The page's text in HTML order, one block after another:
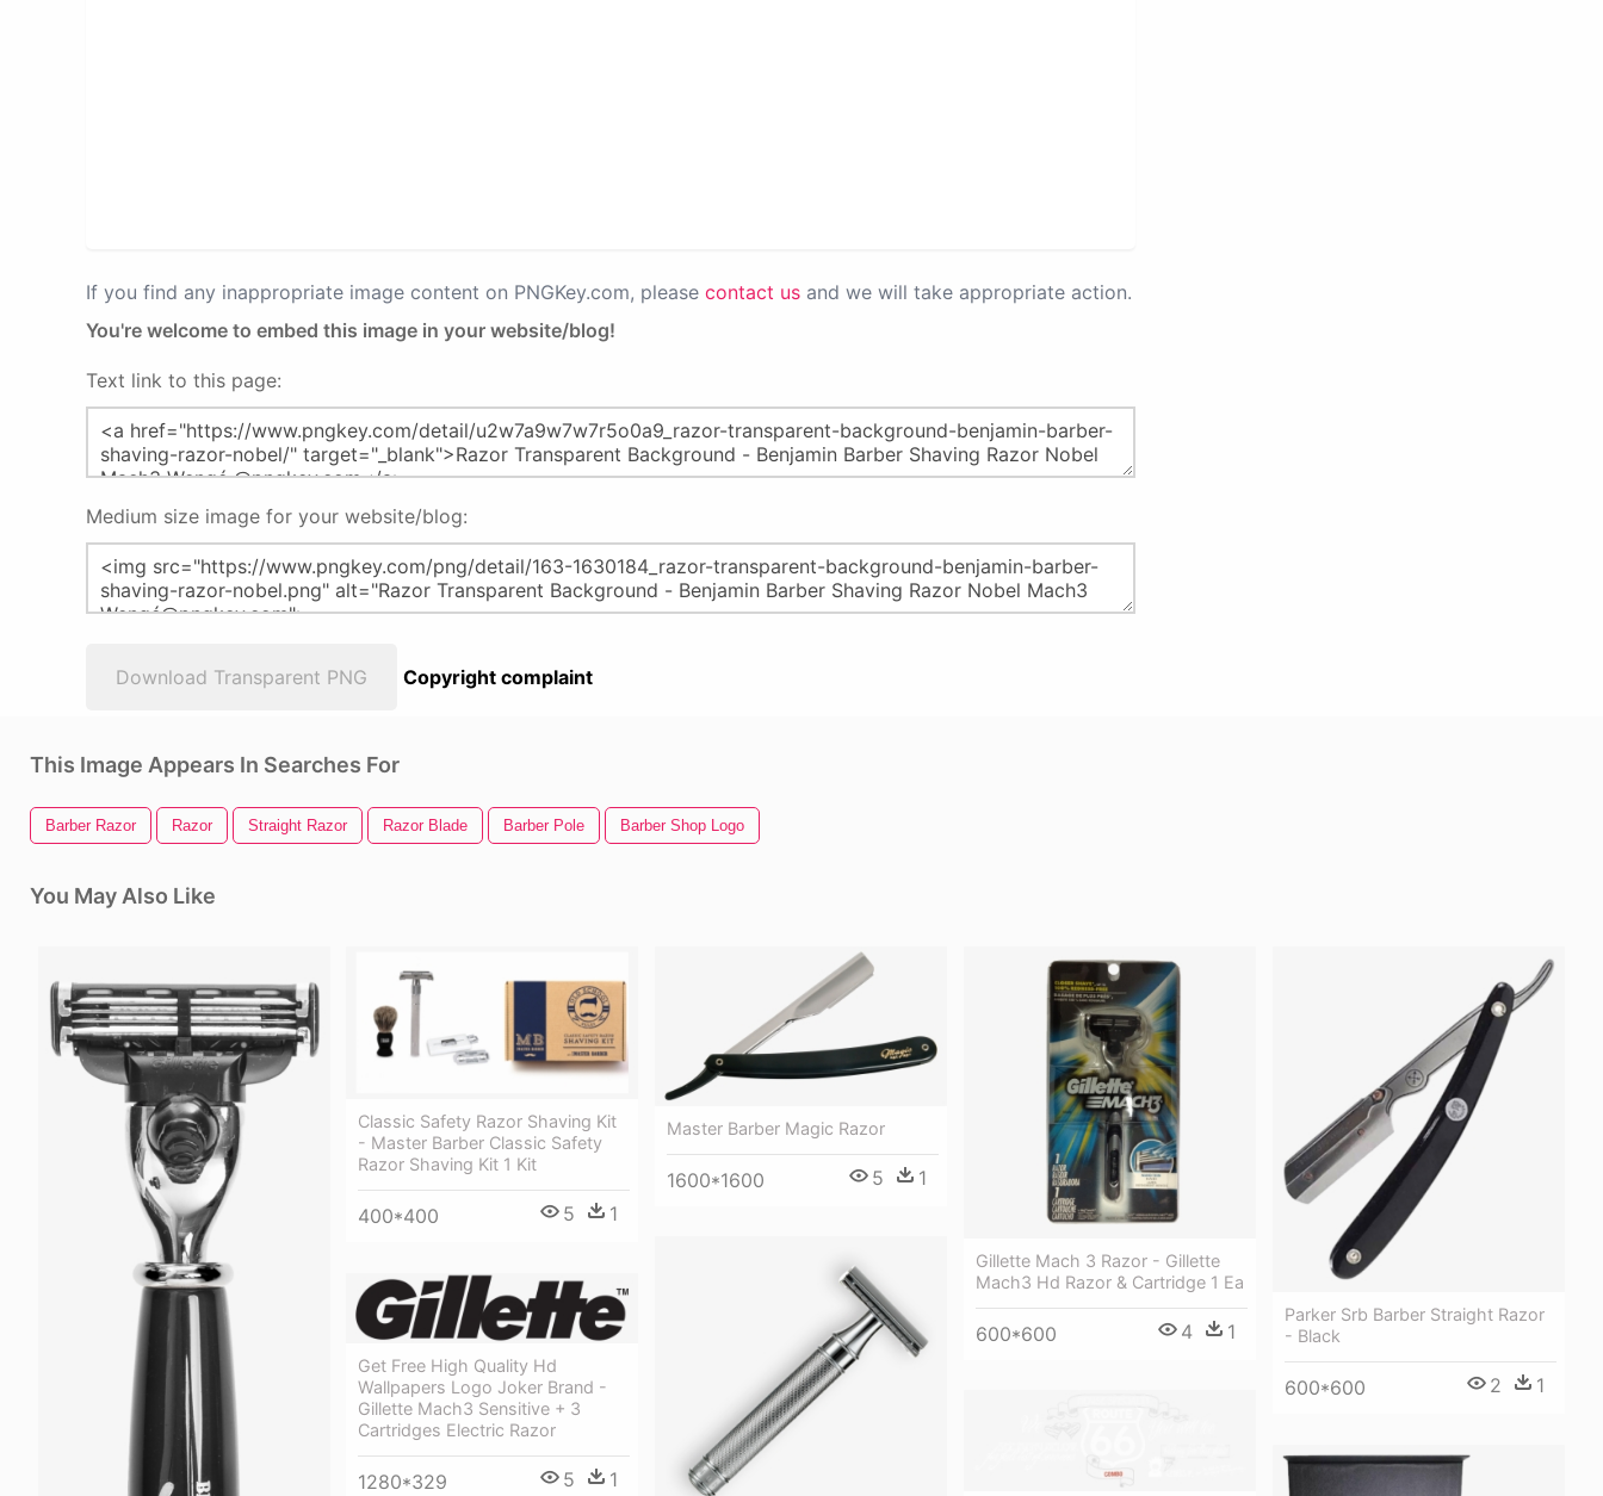
If you find any inappropriate image content on PNGKey.com, please contact us and we will take appropriate action.
You're welcome to embed this image in your website/blog!
Text link to this page:
Medium size image for your website/blog:
Download Transparent PNG Copyright complaint
This Image Appears In Searches For
Barber Razor Razor Straight Razor Razor Blade Barber Pole Barber Shop Logo
You May Also Like
Classic Safety Razor Shaving Kit
- Master Barber Classic Safety
Razor Shaving Kit 1 Kit
400*400 5 1
Master Barber Magic Razor
1600*1600 5 1
Gillette Mach 3 Razor - Gillette
Mach3 Hd Razor & Cartridge 1 Ea
600*600 4 1
Parker Srb Barber Straight Razor
- Black
600*600 2 1
Get Free High Quality Hd
Wallpapers Logo Joker Brand -
Gillette Mach3 Sensitive + 3
Cartridges Electric Razor
1280*329 5 1